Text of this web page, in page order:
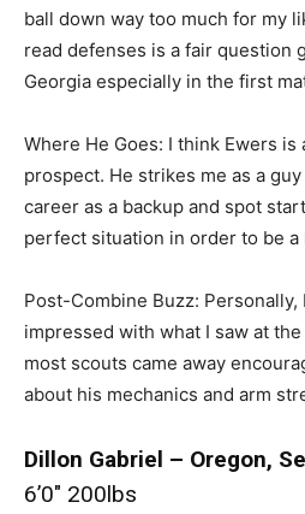
ball down way too much for my
read defenses is a fair question
Georgia especially in the first
Where He Goes: I think Ewers
prospect. He strikes me as a
career as a backup and spot
perfect situation in order to be
Post-Combine Buzz: Personally,
impressed with what I saw at
most scouts came away
about his mechanics and arm
Dillon Gabriel – Oregon,
6’0″ 200lbs